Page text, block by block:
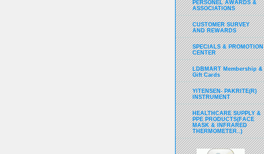
PERSONEL AWARDS &
ASSOCIATIONS
CUSTOMER SURVEY
AND REWARDS
SPECIALS & PROMOTION
CENTER
LDBMART Membership &
Gift Cards
YITENSEN- PAKRITE(R)
INSTRUMENT
HEALTHCARE SUPPLY &
PPE PRODUCTS(FACE
MASK & INFRARED
THERMOMETER..)